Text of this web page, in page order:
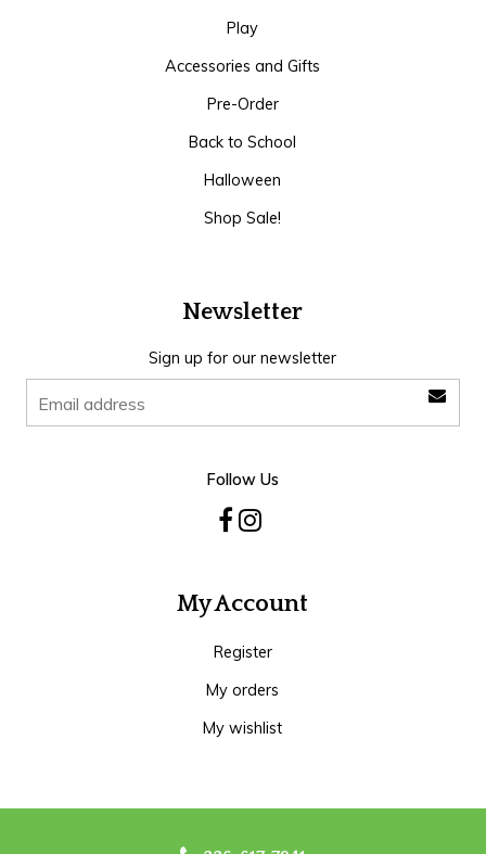
Play
Accessories and Gifts
Pre-Order
Back to School
Halloween
Shop Sale!
Newsletter
Sign up for our newsletter
Follow Us
My Account
Register
My orders
My wishlist